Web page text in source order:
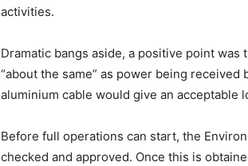
activities.
Dramatic bangs aside, a positive point
“about the same” as power being
aluminium cable would give an acceptable
Before full operations can start, the
checked and approved. Once this is